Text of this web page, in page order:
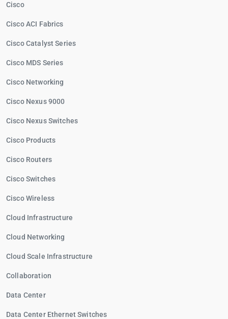
Cisco
Cisco ACI Fabrics
Cisco Catalyst Series
Cisco MDS Series
Cisco Networking
Cisco Nexus 9000
Cisco Nexus Switches
Cisco Products
Cisco Routers
Cisco Switches
Cisco Wireless
Cloud Infrastructure
Cloud Networking
Cloud Scale Infrastructure
Collaboration
Data Center
Data Center Ethernet Switches